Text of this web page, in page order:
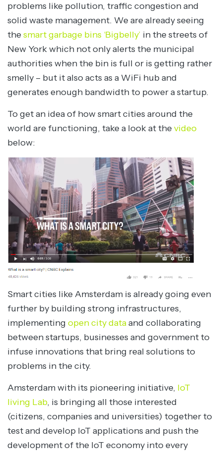
problems like pollution, traffic congestion and
solid waste management. We are already seeing
thesmart garbage bins ‘Bigbelly’ in the streets of
New York which not only alerts the municipal
authorities when the bin is full or is getting rather
smelly – but it also acts as a WiFi hub and
generates enough bandwidth to power a startup.
To get an idea of how smart cities around the
world are functioning, take a look at thevideo
below:
Smart cities like Amsterdam is already going even
further by building strong infrastructures,
implementing open city dataand collaborating
between startups, businesses and government to
infuse innovations that bring real solutions to
problems in the city.
Amsterdam with its pioneering initiative, IoT
living Lab, is bringing all those interested
(citizens, companies and universities) together to
test and develop IoT applications and push the
development of the IoT economy into every